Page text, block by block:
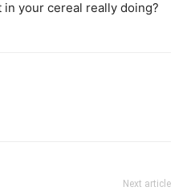
your cereal really doing?
Next article